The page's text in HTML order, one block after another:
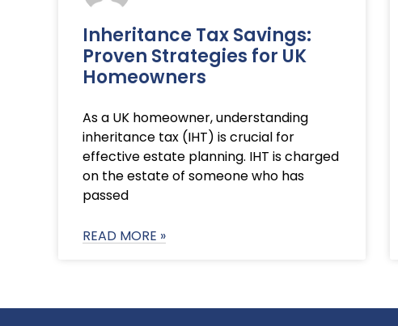
Inheritance Tax Savings:
Proven Strategies for UK
Homeowners
As a UK homeowner, understanding
inheritance tax (IHT) is crucial for
effective estate planning. IHT is charged
on the estate of someone who has
passed
READ MORE »